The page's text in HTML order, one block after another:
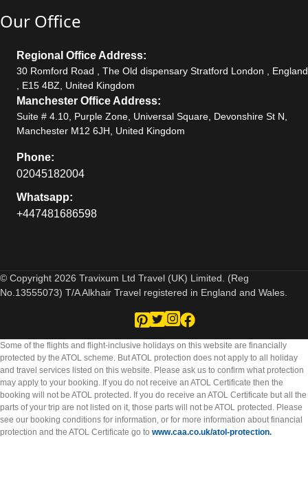
Our Office
Regional Office Address:
30 Romford Road , The Old dispensary Stratford London , England
, E15 4BZ, United Kingdom
Manchester Office Address:
Suite # 4.10, Purple Zone, Universal Square, Devonshire St N,
Manchester M12 6JH, United Kingdom
Phone:
02045182004
Whatsapp:
+447481686598
© Copyright 2026 Travixum Ltd Travel (UK) Limited. (Reg
No.13555073) T/A Alkhair Travel registered in England and Wales.
Some of the flights and flight-inclusive holidays on this website are financially
protected by the ATOL scheme. But ATOL protection does not apply to all holiday
and travel services listed on this website. Please ask us to confirm what protection
may apply to your booking. If you do not receive an ATOL Certificate then the
booking will not be ATOL protected. If you do receive an ATOL Certificate but all the
parts of your trip are not listed on it, those parts will not be ATOL protected. Please
see our booking conditions for information, or for more information about financial
protection and the ATOL Certificate go to www.caa.co.uk/atol-protection.